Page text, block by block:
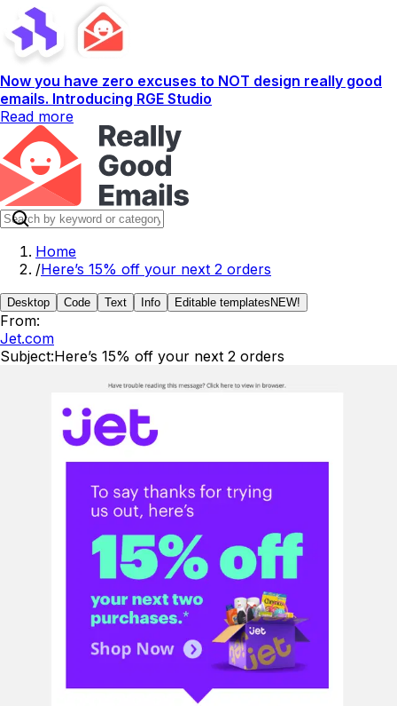
Now you have zero excuses to NOT design really good
emails. Introducing RGE Studio
Read more
Home
/Here’s 15% off your next 2 orders
Desktop Code Text Info Editable templates NEW!
From:
Jet.com
Subject:Here’s 15% off your next 2 orders